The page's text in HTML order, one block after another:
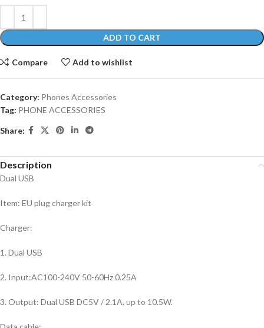
ADD TO CART
Compare Add to wishlist
Category: Phones Accessories
Tag: PHONE ACCESSORIES
Share:
Description
Dual USB
Item: EU plug charger kit
Charger:
1. Dual USB
2. Input:AC100-240V 50-60Hz 0.25A
3. Output: Dual USB DC5V / 2.1A, up to 10.5W.